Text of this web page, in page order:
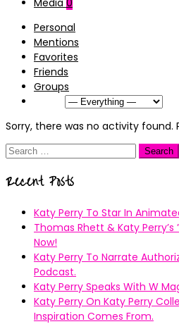
Media 0
Personal
Mentions
Favorites
Friends
Groups
Sorry, there was no activity
Search
Recent Posts
Katy Perry To Star In
Thomas Rhett & Katy
Now!
Katy Perry To Narrate
Podcast.
Katy Perry Speaks With W
Katy Perry On Katy Perry
Inspiration Comes From.